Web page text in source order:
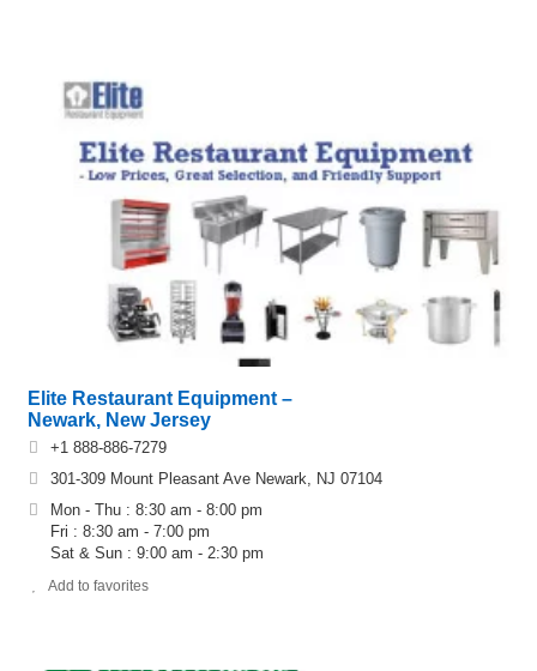
Elite Restaurant Equipment –
Newark, New Jersey
+1 888-886-7279
301‐309 Mount Pleasant Ave Newark, NJ 07104
Mon - Thu : 8:30 am - 8:00 pm
Fri : 8:30 am - 7:00 pm
Sat & Sun : 9:00 am - 2:30 pm
Add to favorites